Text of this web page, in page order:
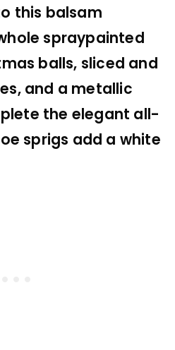
this balsam
spraypainted
balls, sliced and
and a metallic
the elegant all-
sprigs add a white